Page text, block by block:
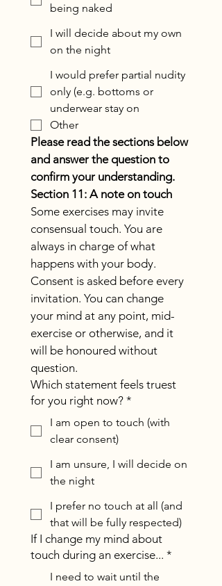
being naked
I will decide about my own
on the night
I would prefer partial nudity
only (e.g. bottoms or
underwear stay on
Other
Please read the sections below
and answer the question to
confirm your understanding.
Section 11: A note on touch
Some exercises may invite
consensual touch. You are
always in charge of what
happens with your body.
Consent is asked before every
invitation. You can change
your mind at any point, mid-
exercise or otherwise, and it
will be honoured without
question.
Which statement feels truest
for you right now? *
I am open to touch (with
clear consent)
I am unsure, I will decide on
the night
I prefer no touch at all (and
that will be fully respected)
If I change my mind about
touch during an exercise... *
I need to wait until the